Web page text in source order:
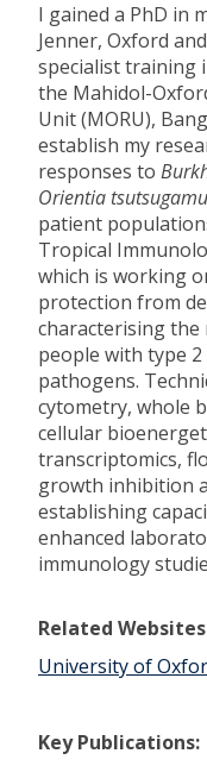
I gained a PhD in
Jenner, Oxford
specialist training
the Mahidol-
Unit (MORU),
establish my
responses to
Orientia
patient
Tropical
which is working
protection from
characterising the
people with type
pathogens.
cytometry, whole
cellular
transcriptomics,
growth inhibition
establishing
enhanced
immunology
Related
University of
Key Publications: